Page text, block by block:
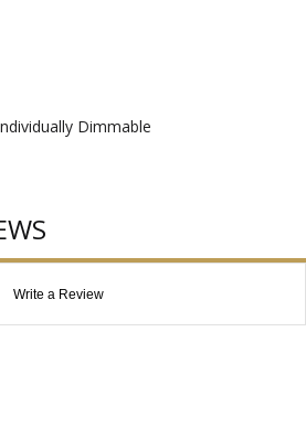
Dimmable
Write a Review